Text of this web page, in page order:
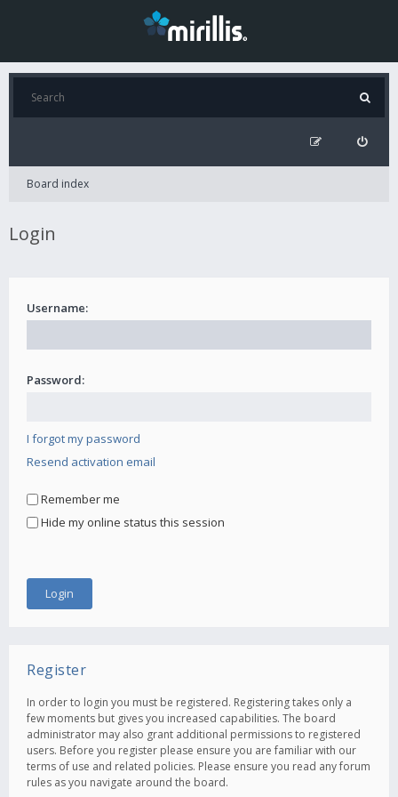
Board index
Login
Username:
Password:
I forgot my password
Resend activation email
Remember me
Hide my online status this session
Register
In order to login you must be registered. Registering takes only a
few moments but gives you increased capabilities. The board
administrator may also grant additional permissions to registered
users. Before you register please ensure you are familiar with our
terms of use and related policies. Please ensure you read any forum
rules as you navigate around the board.